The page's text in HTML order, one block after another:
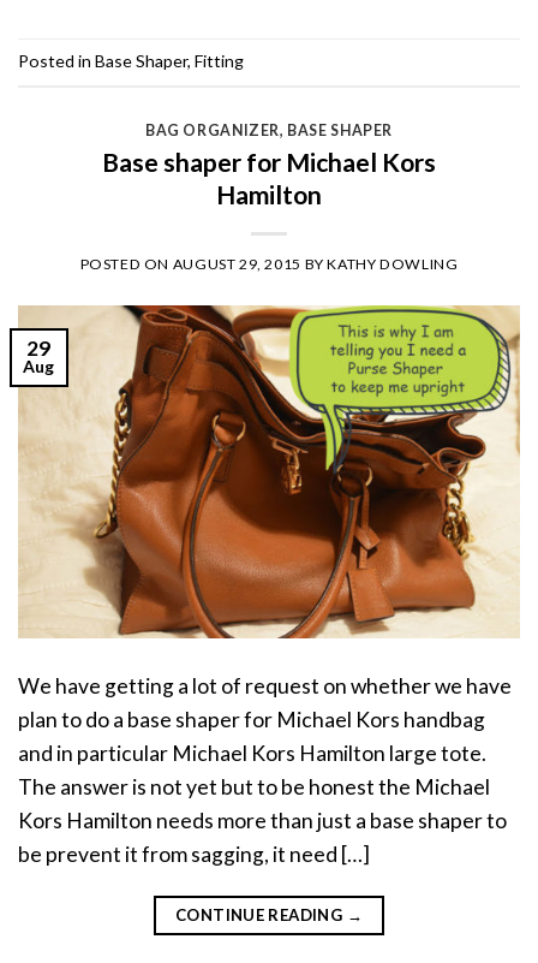
Posted in Base Shaper, Fitting
BAG ORGANIZER, BASE SHAPER
Base shaper for Michael Kors
Hamilton
POSTED ON AUGUST 29, 2015 BYKATHY DOWLING
29
Aug
We have getting a lot of request on whether we have
plan to do a base shaper for Michael Kors handbag
and in particular Michael Kors Hamilton large tote.
The answer is not yet but to be honest the Michael
Kors Hamilton needs more than just a base shaper to
be prevent it from sagging, it need […]
CONTINUE READING →